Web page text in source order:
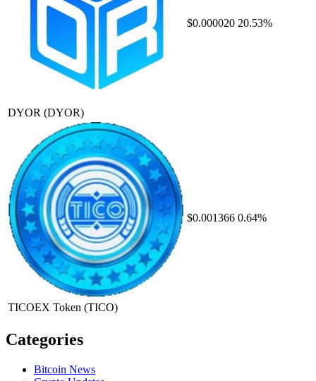
DYOR (DYOR)
$0.000020 20.53%
TICOEX Token (TICO)
$0.001366 0.64%
Categories
Bitcoin News